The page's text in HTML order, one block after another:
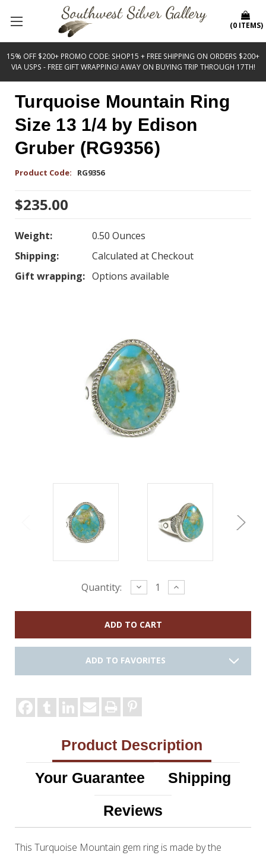
15% OFF $200+ PROMO CODE: SHOP15 + FREE SHIPPING ON ORDERS $200+
VIA USPS - FREE GIFT WRAPPING! AWAY ON BUYING TRIP THROUGH 17TH!
(0 ITEMS)
Turquoise Mountain Ring
Size 13 1/4 by Edison
Gruber (RG9356)
Product Code: RG9356
$235.00
Weight:
0.50 Ounces
Shipping:
Calculated at Checkout
Gift wrapping: Options available
Quantity: Decrease
Quantity:
Increase
Quantity:
ADD TO FAVORITES
Product Description
Your Guarantee
Shipping
Reviews
This Turquoise Mountain gem ring is made by the